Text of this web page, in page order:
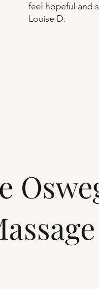
feel hopeful and
Louise D.